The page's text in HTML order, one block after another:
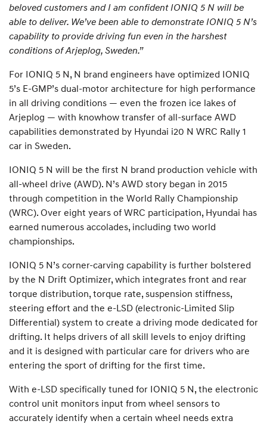
beloved customers and I am confident IONIQ 5 N will be
able to deliver. We’ve been able to demonstrate IONIQ 5 N’s
capability to provide driving fun even in the harshest
conditions of Arjeplog, Sweden.”
For IONIQ 5 N, N brand engineers have optimized IONIQ
5’s E-GMP’s dual-motor architecture for high performance
in all driving conditions — even the frozen ice lakes of
Arjeplog — with knowhow transfer of all-surface AWD
capabilities demonstrated by Hyundai i20 N WRC Rally 1
car in Sweden.
IONIQ 5 N will be the first N brand production vehicle with
all-wheel drive (AWD). N’s AWD story began in 2015
through competition in the World Rally Championship
(WRC). Over eight years of WRC participation, Hyundai has
earned numerous accolades, including two world
championships.
IONIQ 5 N’s corner-carving capability is further bolstered
by the N Drift Optimizer, which integrates front and rear
torque distribution, torque rate, suspension stiffness,
steering effort and the e-LSD (electronic-Limited Slip
Differential) system to create a driving mode dedicated for
drifting. It helps drivers of all skill levels to enjoy drifting
and it is designed with particular care for drivers who are
entering the sport of drifting for the first time.
With e-LSD specifically tuned for IONIQ 5 N, the electronic
control unit monitors input from wheel sensors to
accurately identify when a certain wheel needs extra